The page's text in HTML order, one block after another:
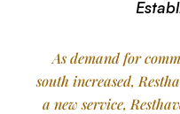
As demand for
south increased,
a new service,